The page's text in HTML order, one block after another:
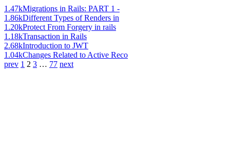
1.47kMigrations in Rails: PART 1 -
1.86kDifferent Types of Renders in
1.20kProtect From Forgery in rails
1.18kTransaction in Rails
2.68kIntroduction to JWT
1.04kChanges Related to Active Reco
prev 1 2 3 … 77 next